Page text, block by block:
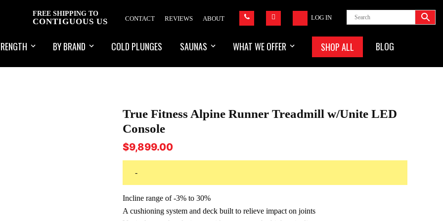
LOG IN
ABOUT
REVIEWS
CONTACT
FREE SHIPPING TO
CONTIGUOUS US
BY BRAND COLD PLUNGES SAUNAS WHAT WE OFFER SHOP ALL BLOG
True Fitness Alpine Runner Treadmill w/Unite LED
Console
$9,899.00
-
Incline range of -3% to 30%
A cushioning system and deck built to relieve impact on joints